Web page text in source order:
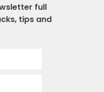
full
tips and